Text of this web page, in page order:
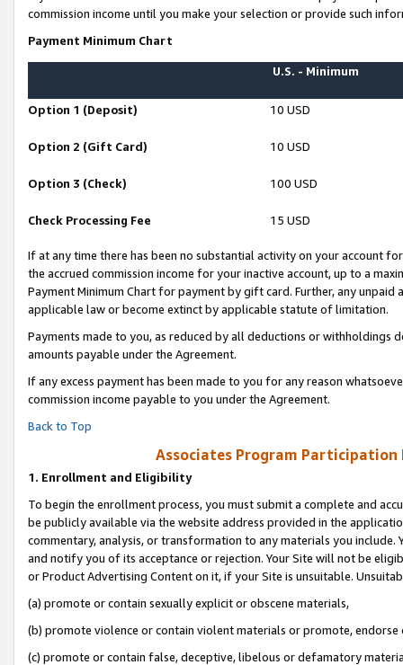
commission income until you make your selection or provide such
Payment Minimum Chart
U.S. - Minimum
Option 1 (Deposit) 10 USD
Option 2 (Gift Card) 10 USD
Option 3 (Check) 100 USD
Check Processing Fee 15 USD
If at any time there has been no substantial activity on your account
the accrued commission income for your inactive account, up to a
Payment Minimum Chart for payment by gift card. Further, any
applicable law or become extinct by applicable statute of limitation.
Payments made to you, as reduced by all deductions or
amounts payable under the Agreement.
If any excess payment has been made to you for any reason
commission income payable to you under the Agreement.
Back to Top
Associates Program Participation
1. Enrollment and Eligibility
To begin the enrollment process, you must submit a complete and
be publicly available via the website address provided in the
commentary, analysis, or transformation to any materials you
and notify you of its acceptance or rejection. Your Site will not be
or Product Advertising Content on it, if your Site is unsuitable.
(a) promote or contain sexually explicit or obscene materials,
(b) promote violence or contain violent materials or promote,
(c) promote or contain false, deceptive, libelous or defamatory